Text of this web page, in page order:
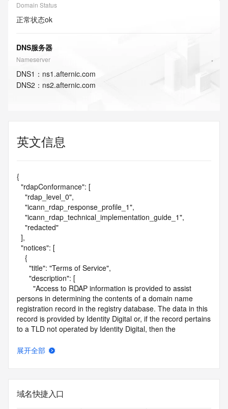
Domain Status
正常状态ok
DNS服务器
Nameserver
DNS1 ： ns1.afternic.com
DNS2 ： ns2.afternic.com
英文信息
{
persons in determining the contents of a domain name
registration record in the registry database. The data in this
record is provided by Identity Digital or, if the record pertains
to a TLD not operated by Identity Digital, then the
purposes only, and neither Identity Digital nor the Registry
circumstances will you use this data to (a) allow, enable, or
otherwise support the transmission by e-mail, telephone, or
展开全部
域名快捷入口